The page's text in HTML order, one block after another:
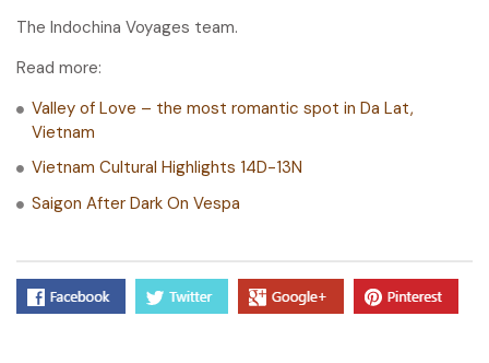
The Indochina Voyages team.
Read more:
Valley of Love – the most romantic spot in Da Lat,
Vietnam
Vietnam Cultural Highlights 14D-13N
Saigon After Dark On Vespa